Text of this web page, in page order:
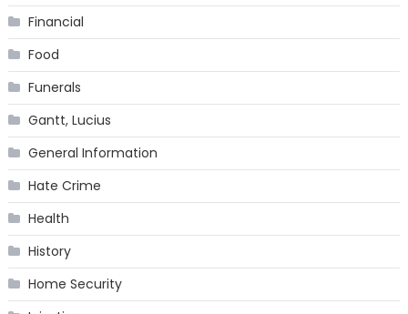
Financial
Food
Funerals
Gantt, Lucius
General Information
Hate Crime
Health
History
Home Security